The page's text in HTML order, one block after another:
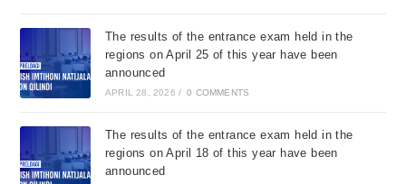
The results of the entrance exam held in the
regions on April 25 of this year have been
announced
APRIL 28, 2026 / 0 COMMENTS
The results of the entrance exam held in the
regions on April 18 of this year have been
announced